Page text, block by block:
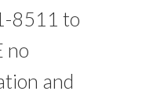
8511 to
no
and